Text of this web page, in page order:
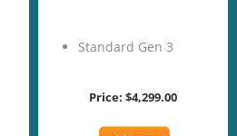
Standard Gen 3
Price: $4,299.00